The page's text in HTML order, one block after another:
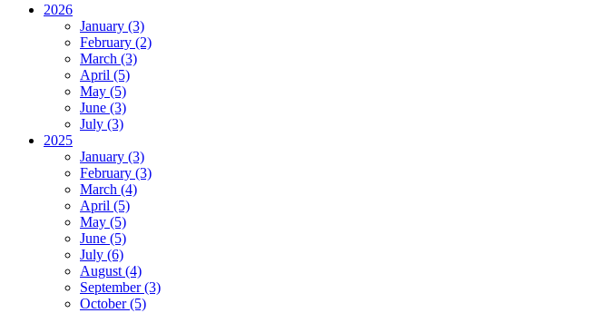
2026
January (3)
February (2)
March (3)
April (5)
May (5)
June (3)
July (3)
2025
January (3)
February (3)
March (4)
April (5)
May (5)
June (5)
July (6)
August (4)
September (3)
October (5)